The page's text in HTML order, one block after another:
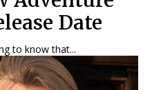
Date
to know that...